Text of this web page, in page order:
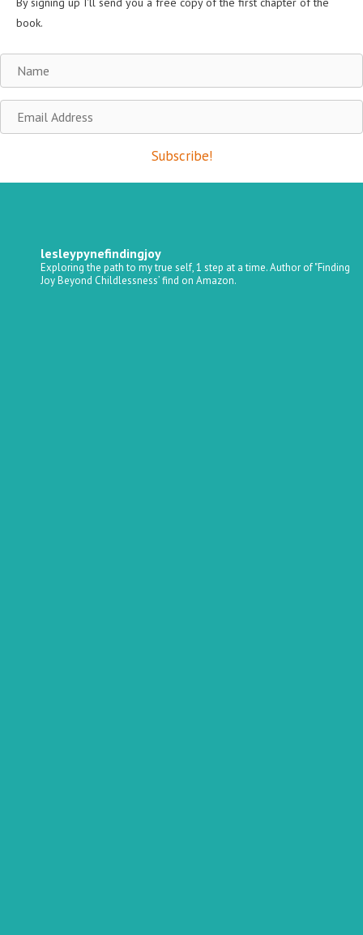
book.
Name
Email
Address
Subscribe!
lesleypynefindingjoy
Exploring the path to my true self, 1 step at a time.Author of "Finding
Joy Beyond Childlessness’ find on Amazon.